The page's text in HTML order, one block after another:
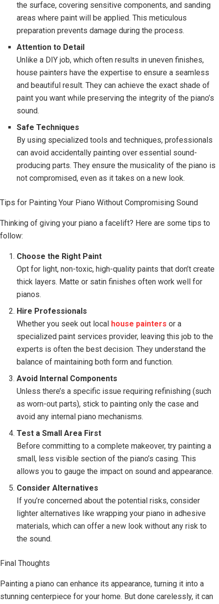
the surface, covering sensitive components, and sanding
areas where paint will be applied. This meticulous
preparation prevents damage during the process.
Attention to Detail
Unlike a DIY job, which often results in uneven finishes,
house painters have the expertise to ensure a seamless
and beautiful result. They can achieve the exact shade of
paint you want while preserving the integrity of the piano’s
sound.
Safe Techniques
By using specialized tools and techniques, professionals
can avoid accidentally painting over essential sound-
producing parts. They ensure the musicality of the piano is
not compromised, even as it takes on a new look.
Tips for Painting Your Piano Without Compromising Sound
Thinking of giving your piano a facelift? Here are some tips to
follow:
Choose the Right Paint
Opt for light, non-toxic, high-quality paints that don’t create
thick layers. Matte or satin finishes often work well for
pianos.
Hire Professionals
Whether you seek out local house painters or a
specialized paint services provider, leaving this job to the
experts is often the best decision. They understand the
balance of maintaining both form and function.
Avoid Internal Components
Unless there’s a specific issue requiring refinishing (such
as worn-out parts), stick to painting only the case and
avoid any internal piano mechanisms.
Test a Small Area First
Before committing to a complete makeover, try painting a
small, less visible section of the piano’s casing. This
allows you to gauge the impact on sound and appearance.
Consider Alternatives
If you’re concerned about the potential risks, consider
lighter alternatives like wrapping your piano in adhesive
materials, which can offer a new look without any risk to
the sound.
Final Thoughts
Painting a piano can enhance its appearance, turning it into a
stunning centerpiece for your home. But done carelessly, it can